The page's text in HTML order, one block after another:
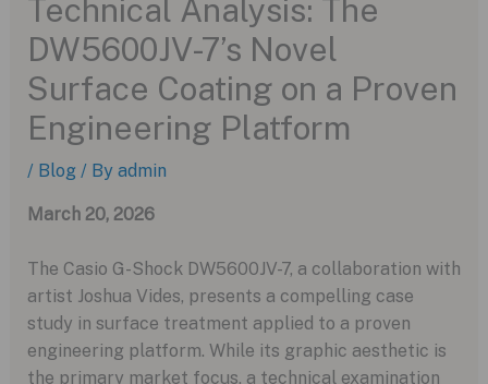
Technical Analysis: The
DW5600JV-7’s Novel
Surface Coating on a Proven
Engineering Platform
/ Blog / By admin
March 20, 2026
The Casio G-Shock DW5600JV-7, a collaboration with
artist Joshua Vides, presents a compelling case
study in surface treatment applied to a proven
engineering platform. While its graphic aesthetic is
the primary market focus, a technical examination